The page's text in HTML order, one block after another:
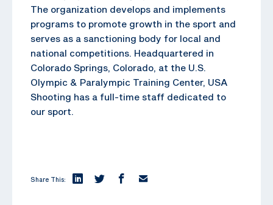
The organization develops and implements
programs to promote growth in the sport and
serves as a sanctioning body for local and
national competitions. Headquartered in
Colorado Springs, Colorado, at the U.S.
Olympic & Paralympic Training Center, USA
Shooting has a full-time staff dedicated to
our sport.
Share This: